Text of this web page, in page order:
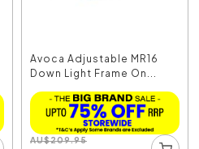
Avoca Adjustable MR16
Down Light Frame On...
AU$209.95